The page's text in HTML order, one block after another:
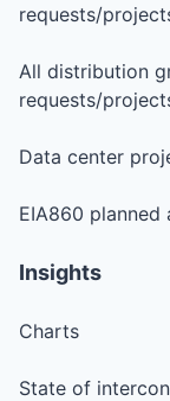
requests/
All distribution
requests/
Data center
EIA860
Insights
Charts
State of